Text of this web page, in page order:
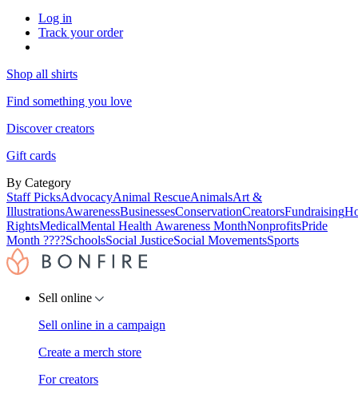
Log in
Track your order
Shop all shirts
Find something you love
Discover creators
Gift cards
By Category
Staff PicksAdvocacyAnimal RescueAnimalsArt &
IllustrationsAwarenessBusinessesConservationCreatorsFundraising
RightsMedicalMental Health Awareness MonthNonprofitsPride
Month ????SchoolsSocial JusticeSocial MovementsSports
Sell online
Sell online in a campaign
Create a merch store
For creators